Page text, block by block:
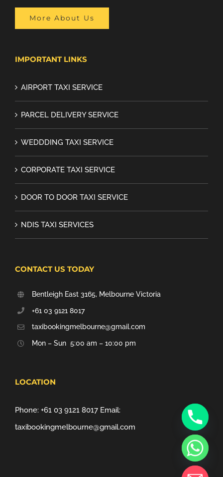
More About Us
IMPORTANT LINKS
AIRPORT TAXI SERVICE
PARCEL DELIVERY SERVICE
WEDDDING TAXI SERVICE
CORPORATE TAXI SERVICE
DOOR TO DOOR TAXI SERVICE
NDIS TAXI SERVICES
CONTACT US TODAY
Bentleigh East 3165, Melbourne Victoria
+61 03 9121 8017
taxibookingmelbourne@gmail.com
Mon – Sun 5:00 am – 10:00 pm
LOCATION
Phone: +61 03 9121 8017 Email:
taxibookingmelbourne@gmail.com